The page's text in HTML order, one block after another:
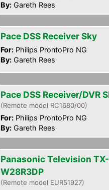
By: Gareth Rees
Pace DSS Receiver Sky
For: Philips ProntoPro NG
By: Gareth Rees
Pace DSS Receiver/DVR
(Remote model RC1680/00)
For: Philips ProntoPro NG
By: Gareth Rees
Panasonic Television TX-
W28R3DP
(Remote model EUR51927)